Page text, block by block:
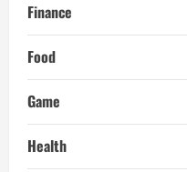
Finance
Food
Game
Health